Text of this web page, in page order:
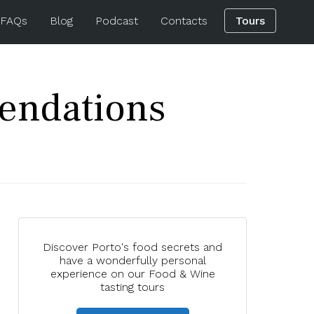
Blog Podcast Contacts Tours
Discover Porto's food secrets and
have a wonderfully personal
experience on our Food & Wine
tasting tours